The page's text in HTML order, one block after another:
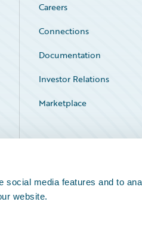
social media features and to
website.
Careers
Connections
Documentation
Investor Relations
Marketplace
Service Status